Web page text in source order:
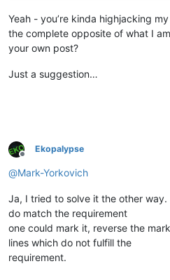
Yeah - you’re kinda highjacking
the complete opposite of what I
your own post?
Just a suggestion…
Offline
Ekopalypse
@Mark-Yorkovich
Ja, I tried to solve it the other
do match the requirement
one could mark it, reverse the
lines which do not fulfill the
requirement.